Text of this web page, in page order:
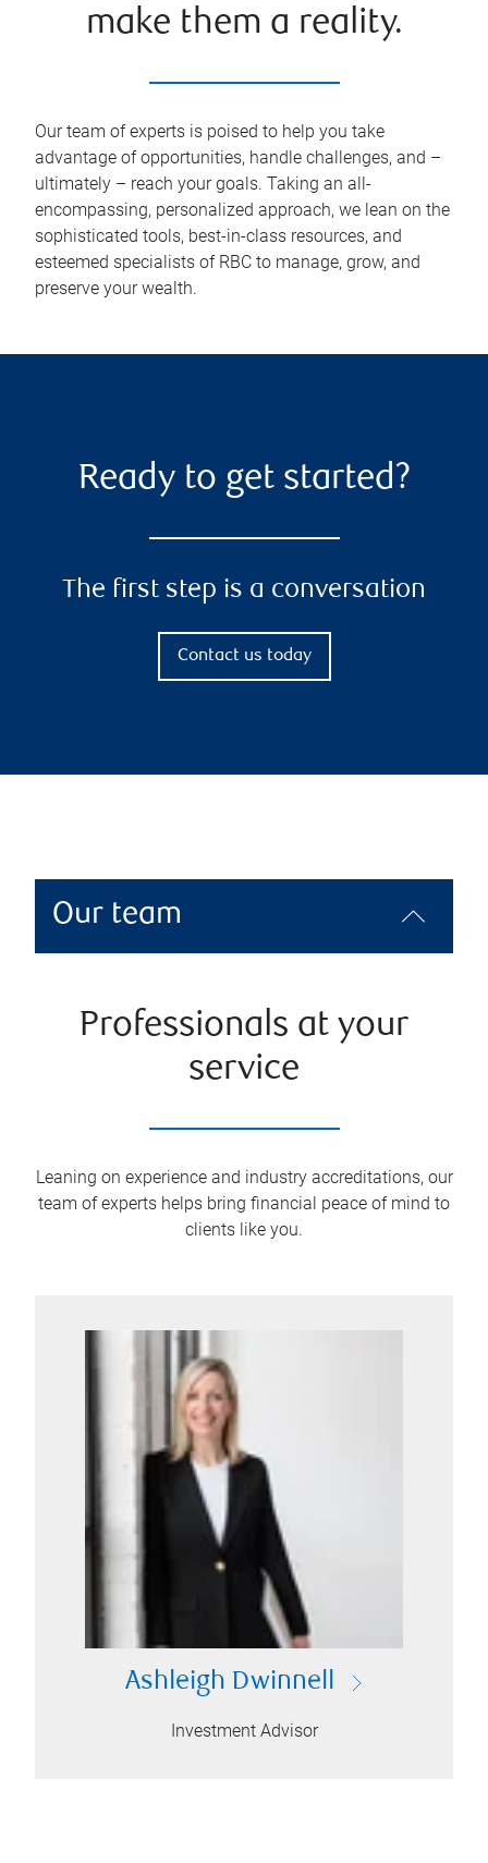
make them a reality.
Our team of experts is poised to help you take
advantage of opportunities, handle challenges, and –
ultimately – reach your goals. Taking an all-
encompassing, personalized approach, we lean on the
sophisticated tools, best-in-class resources, and
esteemed specialists of RBC to manage, grow, and
preserve your wealth.
Ready to get started?
The first step is a conversation
Contact us today
Our team
Professionals at your
service
Leaning on experience and industry accreditations, our
team of experts helps bring financial peace of mind to
clients like you.
Ashleigh Dwinnell
Investment Advisor